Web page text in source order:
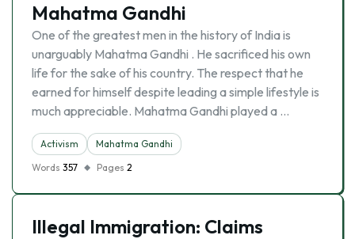
Mahatma Gandhi
One of the greatest men in the history of India is
unarguably Mahatma Gandhi . He sacrificed his own
life for the sake of his country. The respect that he
earned for himself despite leading a simple lifestyle is
much appreciable. Mahatma Gandhi played a …
Activism
Mahatma Gandhi
Words 357 Pages 2
Illegal Immigration: Claims